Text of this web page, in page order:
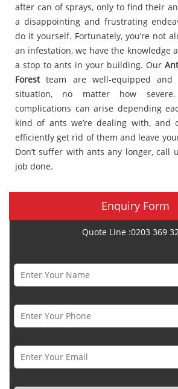
after can of sprays, only to find their
a disappointing and frustrating
do it yourself. Fortunately, you’re not
an infestation, we have the knowledge
a stop to ants in your building. Our
Forestteam are well-equipped and
situation, no matter how
complications can arise depending
kind of ants we’re dealing with, and
efficiently get rid of them and leave
Don’t suffer with ants any longer, call
job done.
Enquiry Form
Quote Line :0203 369